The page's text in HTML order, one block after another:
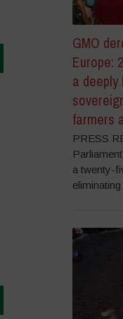
GMO
Europe:
a
farmers
PRESS
a twenty-